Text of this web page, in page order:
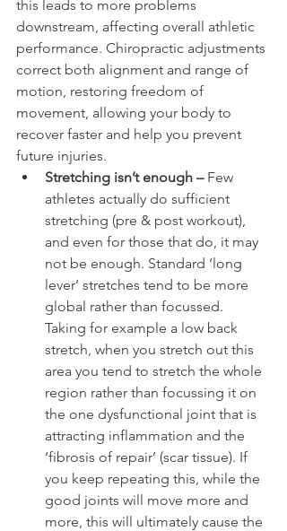
this leads to more problems
downstream, affecting overall athletic
performance. Chiropractic adjustments
correct both alignment and range of
motion, restoring freedom of
movement, allowing your body to
recover faster and help you prevent
future injuries.
Stretching isn’t enough – Few
athletes actually do sufficient
stretching (pre & post workout),
and even for those that do, it may
not be enough. Standard ‘long
lever’ stretches tend to be more
global rather than focussed.
Taking for example a low back
stretch, when you stretch out this
area you tend to stretch the whole
region rather than focussing it on
the one dysfunctional joint that is
attracting inflammation and the
‘fibrosis of repair’ (scar tissue). If
you keep repeating this, while the
good joints will move more and
more, this will ultimately cause the